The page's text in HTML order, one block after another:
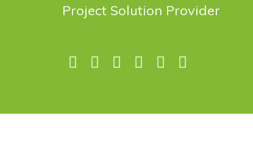
Project Solution Provider